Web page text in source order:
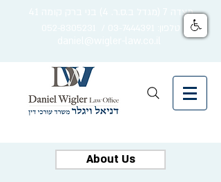
מצדה 7 (מגדל ב.ס.ר. 4) בני ברק קומה 41
About Us